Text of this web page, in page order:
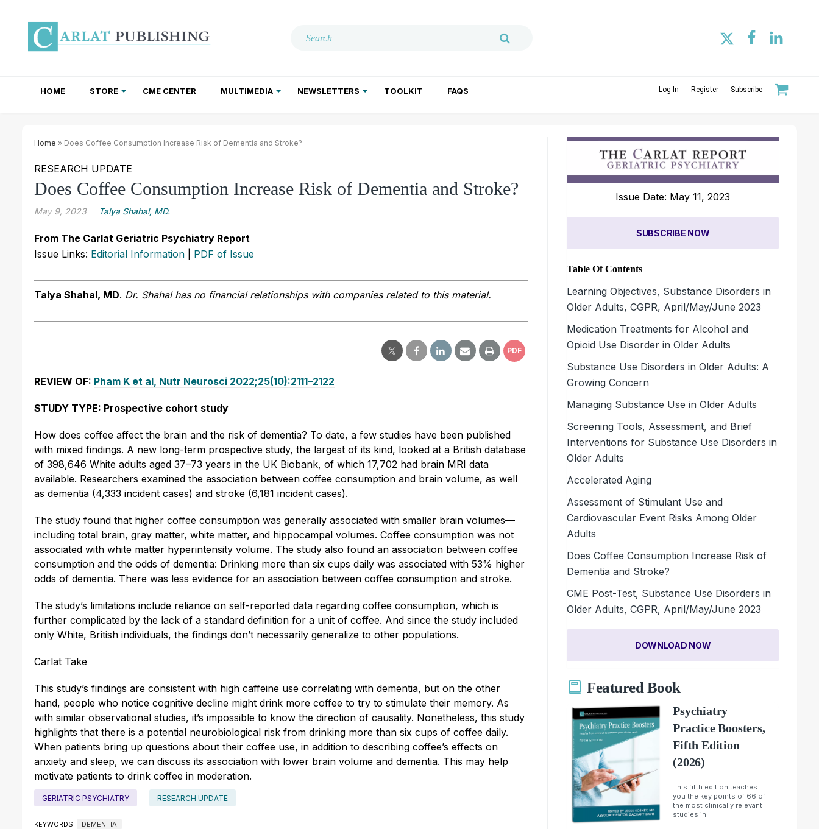
HOME STORE CME CENTER MULTIMEDIA NEWSLETTERS TOOLKIT FAQS Log In Register Subscribe
Home » Does Coffee Consumption Increase Risk of Dementia and Stroke?
RESEARCH UPDATE
Does Coffee Consumption Increase Risk of Dementia and Stroke?
May 9, 2023 Talya Shahal, MD.
From The Carlat Geriatric Psychiatry Report
Issue Links: Editorial Information PDF of Issue
Talya Shahal, MD. Dr. Shahal has no financial relationships with companies related to this material.
PDF
REVIEW OF: Pham K et al, Nutr Neurosci 2022;25(10):2111–2122
STUDY TYPE: Prospective cohort study
How does coffee affect the brain and the risk of dementia? To date, a few studies have been published
with mixed findings. A new long-term prospective study, the largest of its kind, looked at a British database
of 398,646 White adults aged 37–73 years in the UK Biobank, of which 17,702 had brain MRI data
available. Researchers examined the association between coffee consumption and brain volume, as well
as dementia (4,333 incident cases) and stroke (6,181 incident cases).
The study found that higher coffee consumption was generally associated with smaller brain volumes—
including total brain, gray matter, white matter, and hippocampal volumes. Coffee consumption was not
associated with white matter hyperintensity volume. The study also found an association between coffee
consumption and the odds of dementia: Drinking more than six cups daily was associated with 53% higher
odds of dementia. There was less evidence for an association between coffee consumption and stroke.
The study’s limitations include reliance on self-reported data regarding coffee consumption, which is
further complicated by the lack of a standard definition for a unit of coffee. And since the study included
only White, British individuals, the findings don’t necessarily generalize to other populations.
Carlat Take
This study’s findings are consistent with high caffeine use correlating with dementia, but on the other
hand, people who notice cognitive decline might drink more coffee to try to stimulate their memory. As
with similar observational studies, it’s impossible to know the direction of causality. Nonetheless, this study
highlights that there is a potential neurobiological risk from drinking more than six cups of coffee daily.
When patients bring up questions about their coffee use, in addition to describing coffee’s effects on
anxiety and sleep, we can discuss its association with lower brain volume and dementia. This may help
motivate patients to drink coffee in moderation.
GERIATRIC PSYCHIATRY RESEARCH UPDATE
KEYWORDS DEMENTIA
Issue Date: May 11, 2023
SUBSCRIBE NOW
Table Of Contents
Learning Objectives, Substance Disorders in
Older Adults, CGPR, April/May/June 2023
Medication Treatments for Alcohol and
Opioid Use Disorder in Older Adults
Substance Use Disorders in Older Adults: A
Growing Concern
Managing Substance Use in Older Adults
Screening Tools, Assessment, and Brief
Interventions for Substance Use Disorders in
Older Adults
Accelerated Aging
Assessment of Stimulant Use and
Cardiovascular Event Risks Among Older
Adults
Does Coffee Consumption Increase Risk of
Dementia and Stroke?
CME Post-Test, Substance Use Disorders in
Older Adults, CGPR, April/May/June 2023
DOWNLOAD NOW
Featured Book
Psychiatry
Practice Boosters,
Fifth Edition
(2026)
This fifth edition teaches
you the key points of 66 of
the most clinically relevant
studies in...